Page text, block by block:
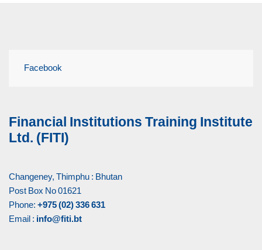
Facebook
Financial Institutions Training Institute
Ltd. (FITI)
Changeney, Thimphu : Bhutan
Post Box No 01621
Phone: +975 (02) 336 631
Email : info@fiti.bt